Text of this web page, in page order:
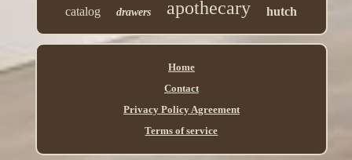
catalog drawers apothecary hutch
Home
Contact
Privacy Policy Agreement
Terms of service